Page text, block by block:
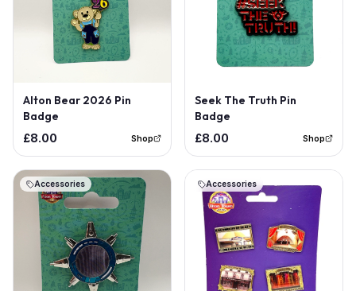
Alton Bear 2026 Pin
Badge
£8.00 Shop
Seek The Truth Pin
Badge
£8.00 Shop
Accessories Accessories